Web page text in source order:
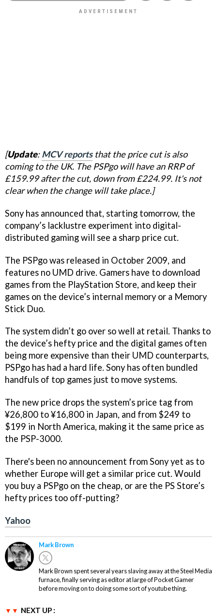
[Update:MCV reportsthat the price cut is also
coming to the UK. The PSPgo will have an RRP of
£159.99 after the cut, down from £224.99. It's not
clear when the change will take place.]
Sony has announced that, starting tomorrow, the
company’s lacklustre experiment into digital-
distributed gaming will see a sharp price cut.
The PSPgo was released in October 2009, and
features no UMD drive. Gamers have to download
games from the PlayStation Store, and keep their
games on the device’s internal memory or a Memory
Stick Duo.
The system didn’t go over so well at retail. Thanks to
the device’s hefty price and the digital games often
being more expensive than their UMD counterparts,
PSPgo has had a hard life. Sony has often bundled
handfuls of top games just to move systems.
The new price drops the system’s price tag from
¥26,800 to ¥16,800 in Japan, and from $249 to
$199 in North America, making it the same price as
the PSP-3000.
There's been no announcement from Sony yet as to
whether Europe will get a similar price cut. Would
you buy a PSPgo on the cheap, or are the PS Store’s
hefty prices too off-putting?
Yahoo
Mark Brown
Mark Brown spent several years slaving away at the Steel Media
furnace, finally serving as editor at large of Pocket Gamer
before moving on to doing some sort of youtube thing.
NEXT UP :